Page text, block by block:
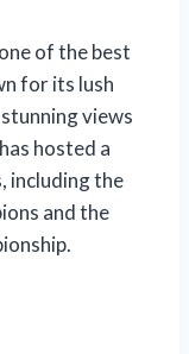
of the best
for its lush
views
hosted a
including the
and the